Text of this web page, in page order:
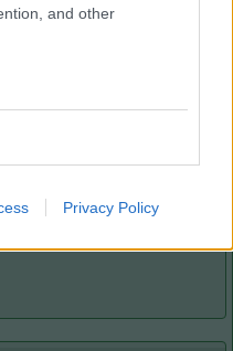
and other
Privacy Policy
Ampezzo